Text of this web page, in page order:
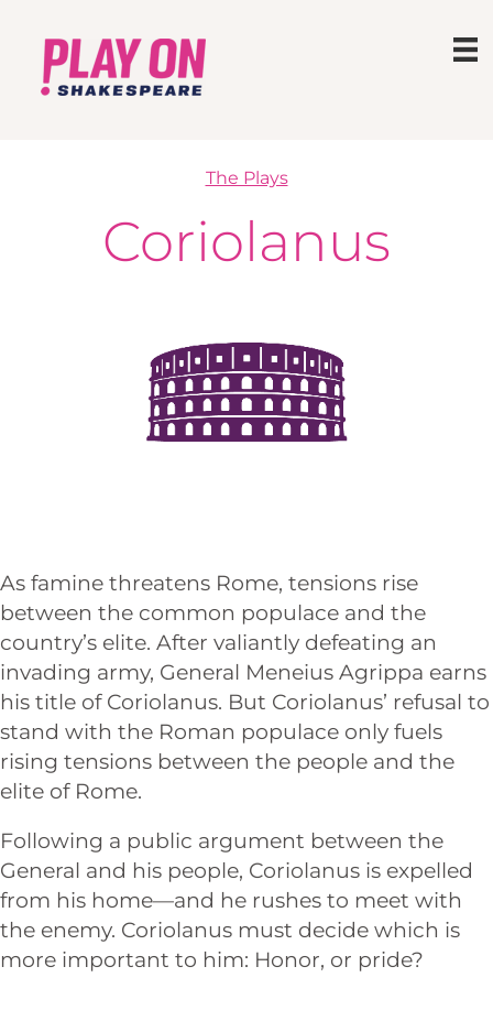
The Plays
Coriolanus
As famine threatens Rome, tensions rise
between the common populace and the
country’s elite. After valiantly defeating an
invading army, General Meneius Agrippa earns
his title of Coriolanus. But Coriolanus’ refusal to
stand with the Roman populace only fuels
rising tensions between the people and the
elite of Rome.
Following a public argument between the
General and his people, Coriolanus is expelled
from his home—and he rushes to meet with
the enemy. Coriolanus must decide which is
more important to him: Honor, or pride?